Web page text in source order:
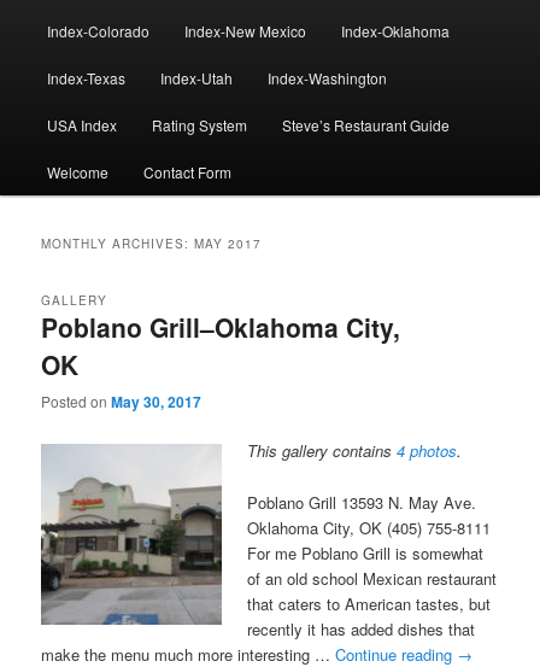
Index-Colorado Index-New Mexico Index-Oklahoma
Index-Texas Index-Utah Index-Washington
USA Index Rating System Steve’s Restaurant Guide
Welcome Contact Form
MONTHLY ARCHIVES:MAY 2017
Poblano Grill–Oklahoma City,
OK
GALLERY
Posted onMay 30, 2017
This gallery contains4 photos.
Poblano Grill 13593 N. May Ave.
Oklahoma City, OK (405) 755-8111
For me Poblano Grill is somewhat
of an old school Mexican restaurant
that caters to American tastes, but
recently it has added dishes that
make the menu much more interesting …Continue reading →